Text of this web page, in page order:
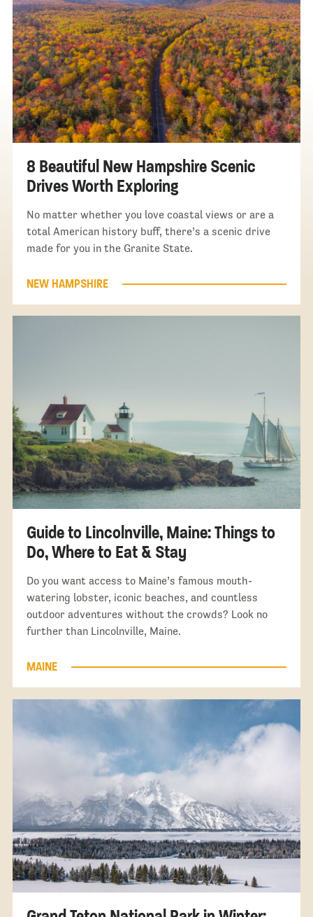
8 Beautiful New Hampshire Scenic
Drives Worth Exploring
No matter whether you love coastal views or are a
total American history buff, there’s a scenic drive
made for you in the Granite State.
NEW HAMPSHIRE
Guide to Lincolnville, Maine: Things to
Do, Where to Eat & Stay
Do you want access to Maine’s famous mouth-
watering lobster, iconic beaches, and countless
outdoor adventures without the crowds? Look no
further than Lincolnville, Maine.
MAINE